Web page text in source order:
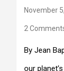
November
2
By Jean
our